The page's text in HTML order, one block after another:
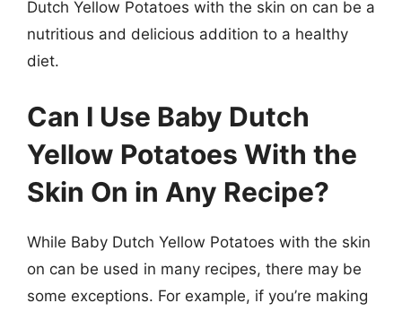
Dutch Yellow Potatoes with the skin on can be a
nutritious and delicious addition to a healthy
diet.
Can I Use Baby Dutch
Yellow Potatoes With the
Skin On in Any Recipe?
While Baby Dutch Yellow Potatoes with the skin
on can be used in many recipes, there may be
some exceptions. For example, if you’re making